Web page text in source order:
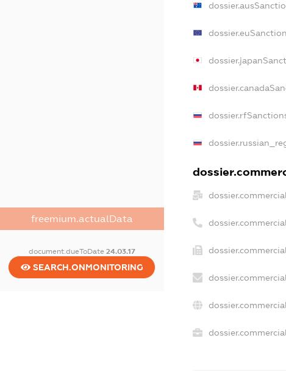
freemium.actualData
document.dueToDate 24.03.17
SEARCH.ONMONITORING